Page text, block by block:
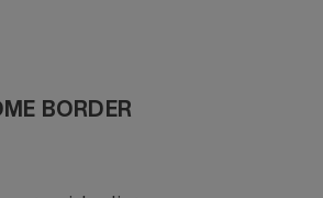
BORDER